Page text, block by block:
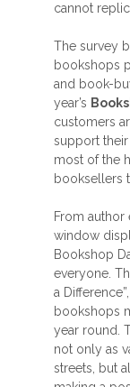
cannot
The survey
bookshops
and book-
year’s
customers
support
most of the
booksellers
From author
window
Bookshop
everyone.
a
bookshops
year round.
not only as
streets, but